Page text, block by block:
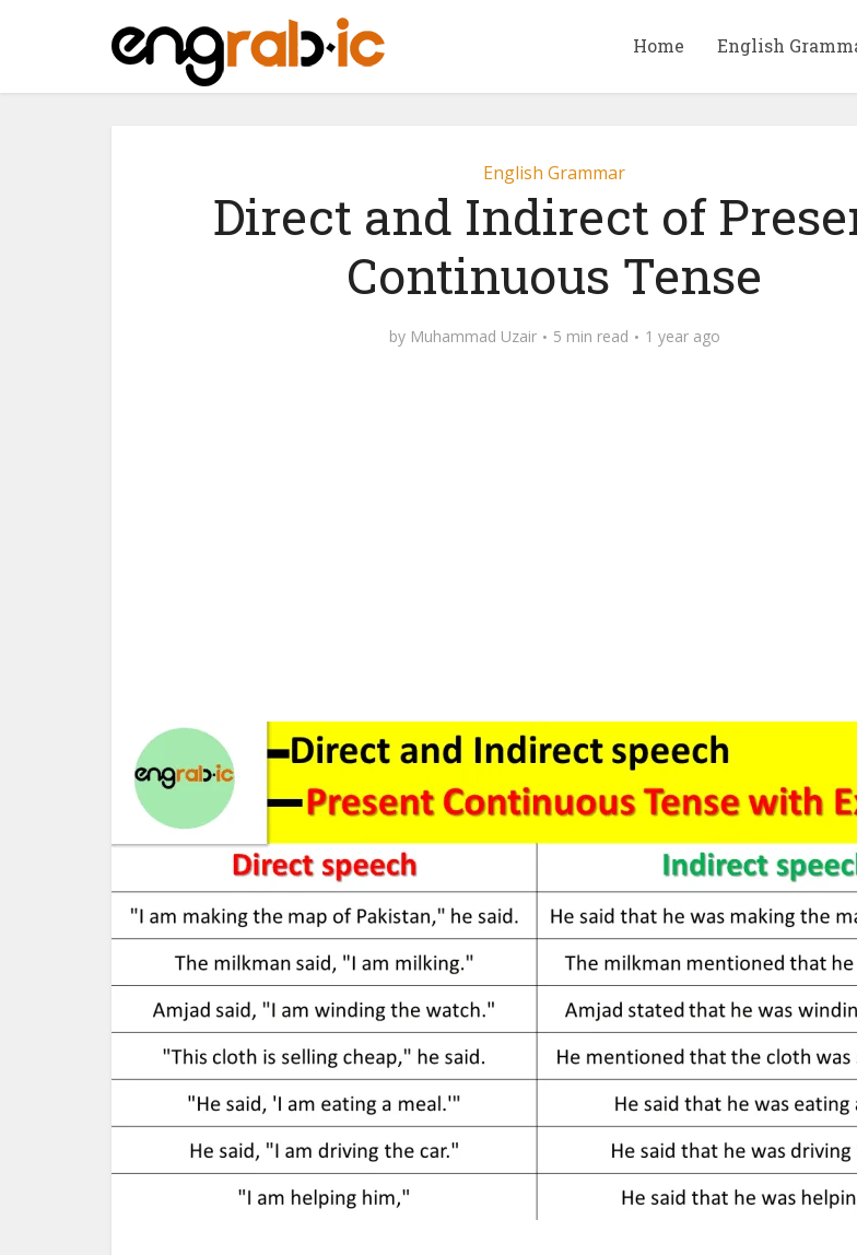
Home English
English Grammar
Direct and Indirect of
Continuous Tense
by Muhammad Uzair 5 min read 1 year ago